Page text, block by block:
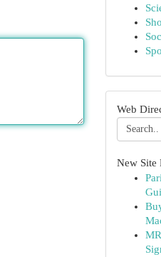
Web
New Site